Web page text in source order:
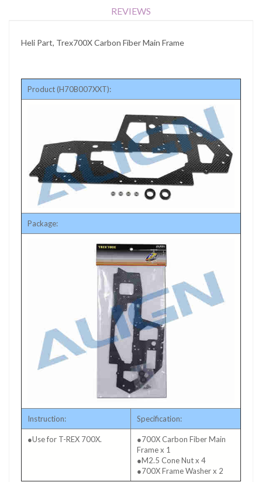
REVIEWS
Heli Part, Trex700X Carbon Fiber Main Frame
Product (H70B007XXT):
Package:
Instruction: Specification:
●Use for T-REX 700X.
●700X Carbon Fiber Main
Frame x 1
●M2.5 Cone Nut x 4
●700X Frame Washer x 2